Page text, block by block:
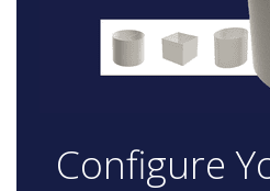
Configure